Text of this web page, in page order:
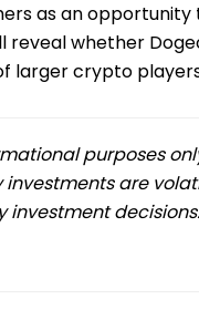
as an
reveal whether
larger crypto
purposes
are
investment